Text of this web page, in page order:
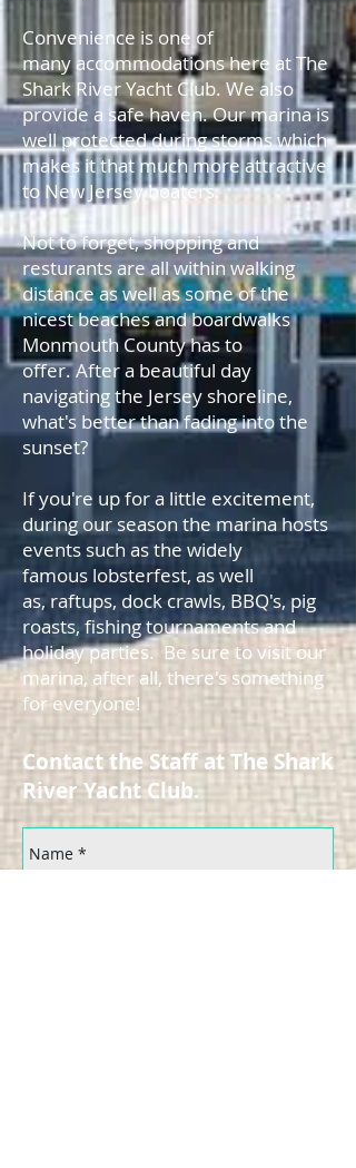
Convenience is one of
many accommodations here at The
Shark River Yacht Club. We also
provide a safe haven. Our marina is
well protected during storms which
makes it that much more attractive
to New Jersey boaters.
Not to forget, shopping and
resturants are all within walking
distance as well as some of the
nicest beaches and boardwalks
Monmouth County has to
offer. After a beautiful day
navigating the Jersey shoreline,
what's better than fading into the
sunset?
If you're up for a little excitement,
during our season the marina hosts
events such as the widely
famous lobsterfest, as well
as, raftups, dock crawls, BBQ's, pig
roasts, fishing tournaments and
holiday parties. Be sure to visit our
marina, after all, there's something
for everyone!
Contact the Staff at The Shark
River Yacht Club.